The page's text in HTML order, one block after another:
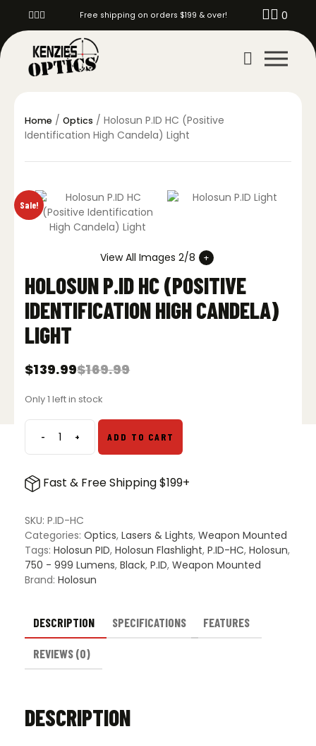
Free shipping on orders $199 & over! 0
Home / Optics / Holosun P.ID HC (Positive
Identification High Candela) Light
Sale!
View All Images 2/8
HOLOSUN P.ID HC (POSITIVE
IDENTIFICATION HIGH CANDELA)
LIGHT
$169.99
Original
was:
$139.99
Current
is:
Only 1 left in stock
-Holosun
P.ID
(Positive
High
Candela)
Light
quantity
+ ADD TO CART
Fast & Free Shipping $199+
SKU: P.ID-HC
Categories: Optics, Lasers & Lights, Weapon Mounted
Tags: Holosun PID, Holosun Flashlight, P.ID-HC, Holosun,
750 - 999 Lumens, Black, P.ID, Weapon Mounted
Brand: Holosun
DESCRIPTION SPECIFICATIONS FEATURES
REVIEWS (0)
DESCRIPTION